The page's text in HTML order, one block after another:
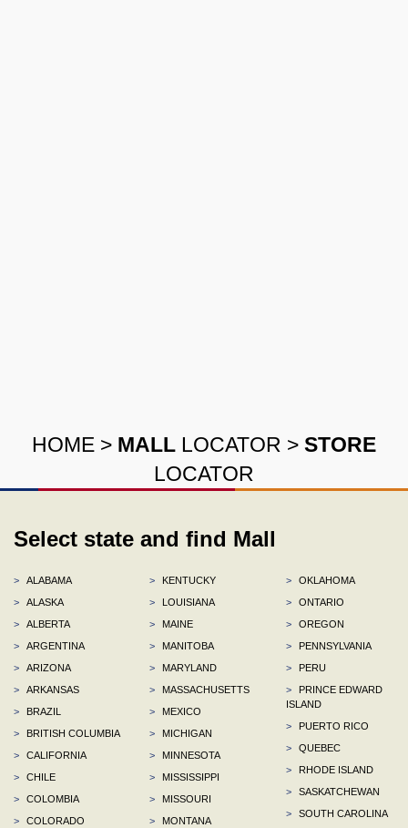
HOME > MALL LOCATOR > STORE
LOCATOR
Select state and find Mall
>
ALABAMA
>
ALASKA
>
ALBERTA
>
ARGENTINA
>
ARIZONA
>
ARKANSAS
>
BRAZIL
>
BRITISH COLUMBIA
>
CALIFORNIA
>
CHILE
>
COLOMBIA
>
COLORADO
>
KENTUCKY
>
LOUISIANA
>
MAINE
>
MANITOBA
>
MARYLAND
>
MASSACHUSETTS
>
MEXICO
>
MICHIGAN
>
MINNESOTA
>
MISSISSIPPI
>
MISSOURI
>
MONTANA
>
OKLAHOMA
>
ONTARIO
>
OREGON
>
PENNSYLVANIA
>
PERU
>
PRINCE EDWARD
ISLAND
>
PUERTO RICO
>
QUEBEC
>
RHODE ISLAND
>
SASKATCHEWAN
>
SOUTH CAROLINA